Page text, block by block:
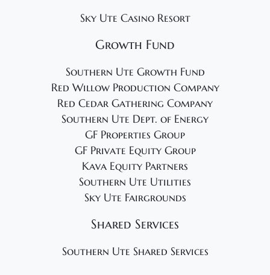
Sky Ute Casino Resort
Growth Fund
Southern Ute Growth Fund
Red Willow Production Company
Red Cedar Gathering Company
Southern Ute Dept. of Energy
GF Properties Group
GF Private Equity Group
Kava Equity Partners
Southern Ute Utilities
Sky Ute Fairgrounds
Shared Services
Southern Ute Shared Services